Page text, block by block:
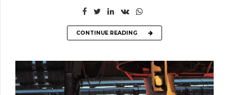
CONTINUE READING